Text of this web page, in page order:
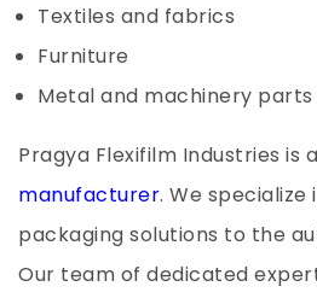
Textiles and fabrics
Furniture
Metal and machinery parts
Pragya Flexifilm Industries is
manufacturer. We specialize
packaging solutions to the
Our team of dedicated